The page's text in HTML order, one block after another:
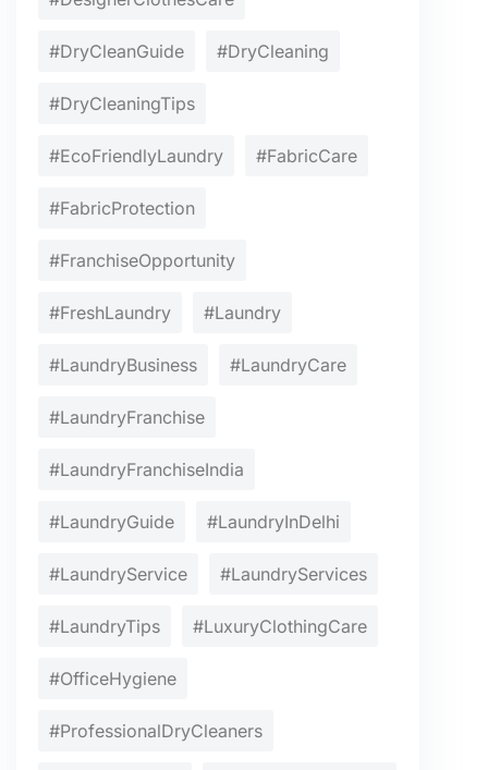
#DryCleanGuide #DryCleaning
#DryCleaningTips
#EcoFriendlyLaundry #FabricCare
#FabricProtection
#FranchiseOpportunity
#FreshLaundry #Laundry
#LaundryBusiness #LaundryCare
#LaundryFranchise
#LaundryFranchiseIndia
#LaundryGuide #LaundryInDelhi
#LaundryService #LaundryServices
#LaundryTips #LuxuryClothingCare
#OfficeHygiene
#ProfessionalDryCleaners